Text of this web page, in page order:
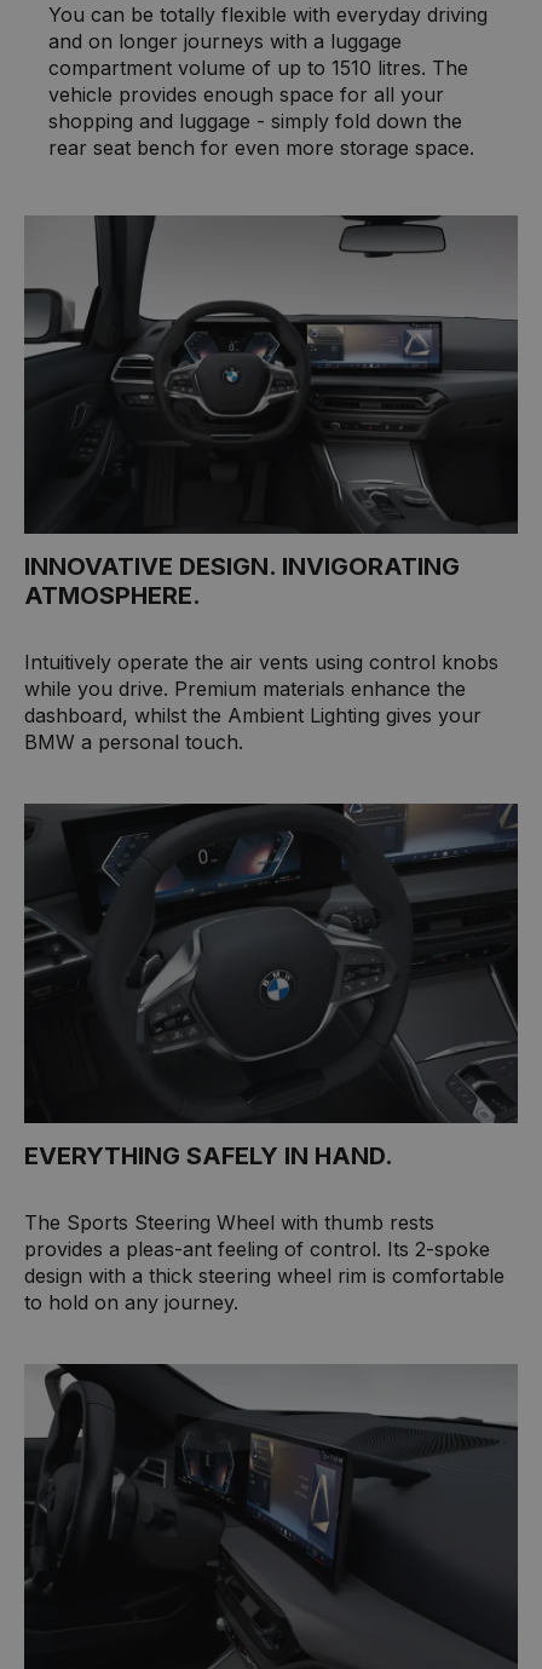
You can be totally flexible with everyday driving
and on longer journeys with a luggage
compartment volume of up to 1510 litres. The
vehicle provides enough space for all your
shopping and luggage - simply fold down the
rear seat bench for even more storage space.
INNOVATIVE DESIGN. INVIGORATING
ATMOSPHERE.
Intuitively operate the air vents using control knobs
while you drive. Premium materials enhance the
dashboard, whilst the Ambient Lighting gives your
BMW a personal touch.
EVERYTHING SAFELY IN HAND.
The Sports Steering Wheel with thumb rests
provides a pleas-ant feeling of control. Its 2-spoke
design with a thick steering wheel rim is comfortable
to hold on any journey.